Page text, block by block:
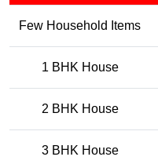
Few Household Items
1 BHK House
2 BHK House
3 BHK House